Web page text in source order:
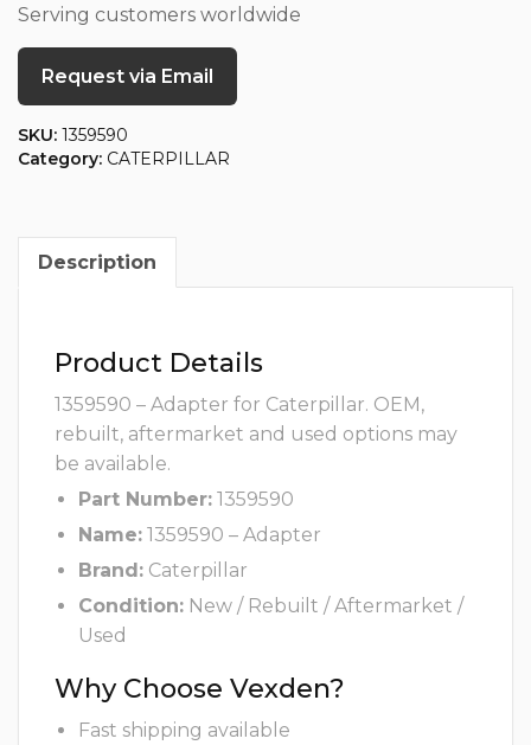
Serving customers worldwide
Request via Email
SKU: 1359590
Category: CATERPILLAR
Description
Product Details
1359590 – Adapter for Caterpillar. OEM,
rebuilt, aftermarket and used options may
be available.
Part Number: 1359590
Name: 1359590 – Adapter
Brand: Caterpillar
Condition: New / Rebuilt / Aftermarket /
Used
Why Choose Vexden?
Fast shipping available